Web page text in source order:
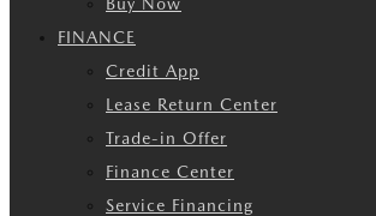
FINANCE
Credit App
Lease Return Center
Trade-in Offer
Finance Center
Service Financing